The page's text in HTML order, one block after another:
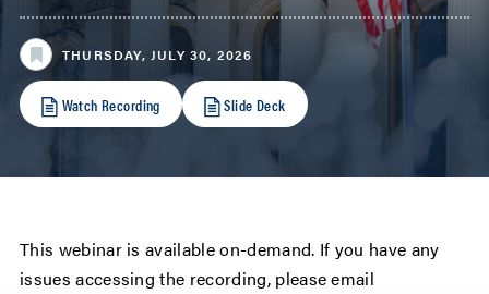
THURSDAY, JULY 30, 2026
Watch Recording Slide Deck
This webinar is available on-demand. If you have any
issues accessing the recording, please email